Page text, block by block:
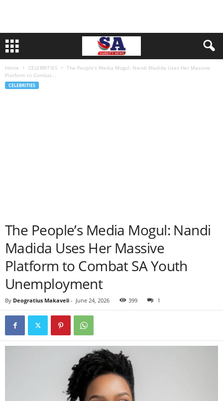
Home CELEBRITIES
The People’s Media Mogul: Nandi Madida Uses Her Massive
Platform to Combat...
CELEBRITIES
The People’s Media Mogul: Nandi
Madida Uses Her Massive
Platform to Combat SA Youth
Unemployment
By Deogratius Makaveli - June 24, 2026 399 1